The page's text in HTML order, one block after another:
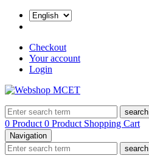
Checkout
Your account
Login
search
0 Product 0 Product Shopping Cart
Navigation
search